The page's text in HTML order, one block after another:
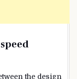
the design